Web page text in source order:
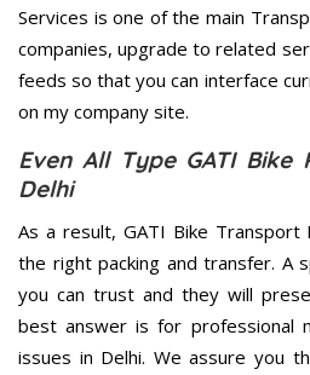
Services is one of the main
companies, upgrade to related
feeds so that you can interface
on my company site.
Even All Type GATI Bike
Delhi
As a result, GATI Bike Transport
the right packing and transfer. A
you can trust and they will
best answer is for professional
issues in Delhi. We assure you